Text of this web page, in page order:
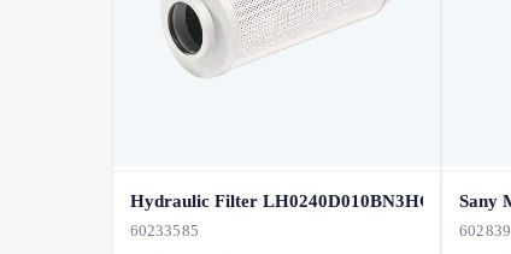
Hydraulic Filter LH0240D010BN3HC
60233585
Sany